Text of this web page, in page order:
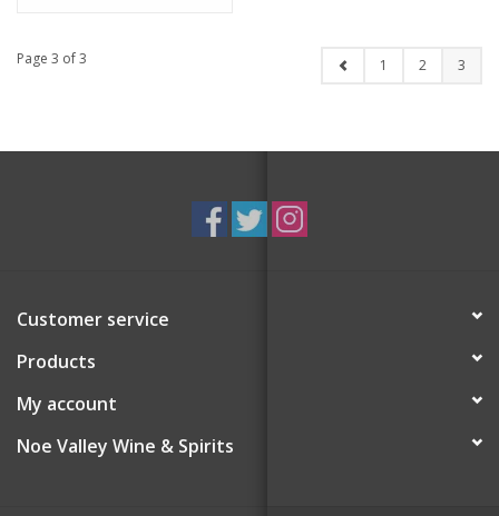
Page 3 of 3 1 2 3
Customer service
Products
My account
Noe Valley Wine & Spirits